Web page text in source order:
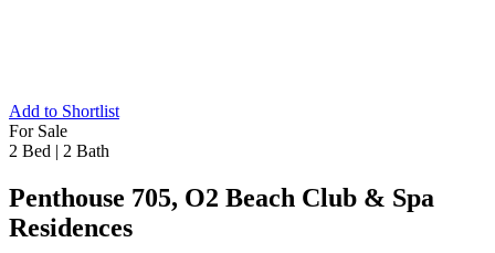
Add to Shortlist
For Sale
2 Bed | 2 Bath
Penthouse 705, O2 Beach Club & Spa
Residences